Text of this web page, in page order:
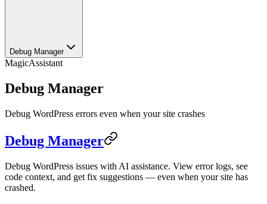
Debug Manager
MagicAssistant
Debug Manager
Debug WordPress errors even when your site crashes
Debug Manager
Debug WordPress issues with AI assistance. View error logs, see
code context, and get fix suggestions — even when your site has
crashed.